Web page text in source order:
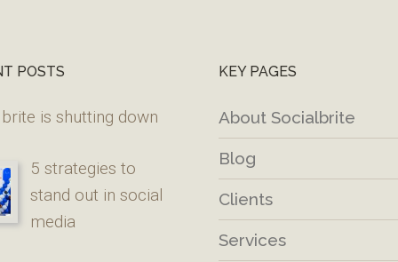
POSTS
is shutting down
5 strategies to
stand out in social
media
KEY PAGES
About Socialbrite
Blog
Clients
Services